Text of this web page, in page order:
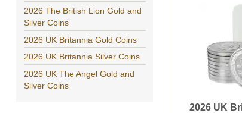
2026 The British Lion Gold and
Silver Coins
2026 UK Britannia Gold Coins
2026 UK Britannia Silver Coins
2026 UK The Angel Gold and
Silver Coins
2026 UK